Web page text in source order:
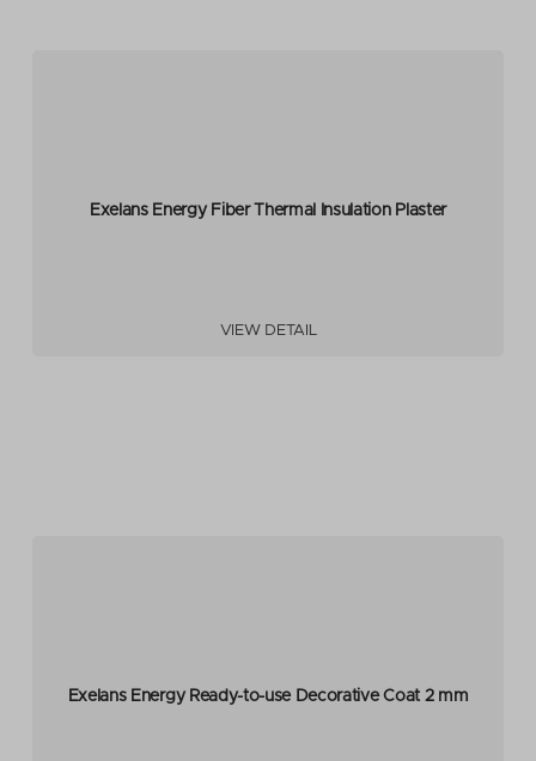
Exelans Energy Fiber Thermal Insulation Plaster
VIEW DETAIL
Exelans Energy Ready-to-use Decorative Coat 2 mm